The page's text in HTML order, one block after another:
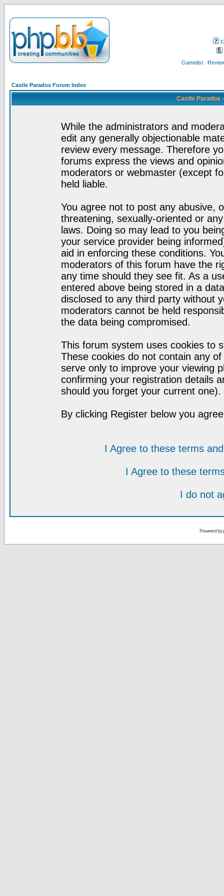
Gamelist
Castle Paradox Forum Index
Castle Paradox
While the administrators and
edit any generally objectionable
review every message. Therefore
forums express the views and
moderators or webmaster (except
held liable.
You agree not to post any abusive,
threatening, sexually-oriented or
laws. Doing so may lead to you
your service provider being
aid in enforcing these conditions.
moderators of this forum have the
any time should they see fit. As a
entered above being stored in a
disclosed to any third party without
moderators cannot be held
the data being compromised.
This forum system uses cookies to
These cookies do not contain any
serve only to improve your viewing
confirming your registration details
should you forget your current one).
By clicking Register below you
I Agree to these terms
I Agree to these
I do not
Powered by